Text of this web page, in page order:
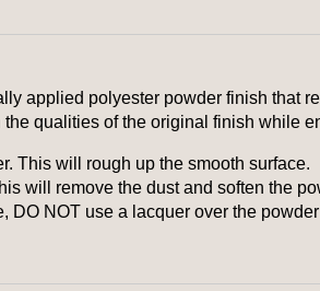
applied polyester powder finish that
qualities of the original finish while
This will rough up the smooth surface.
will remove the dust and soften the
DO NOT use a lacquer over the